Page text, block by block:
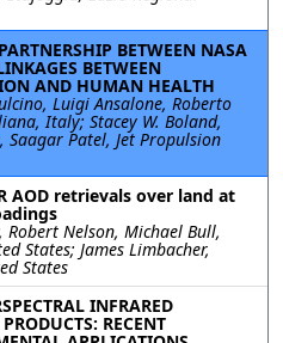
BETWEEN NASA
BETWEEN
AND HUMAN HEALTH
Luigi Ansalone, Roberto
Italy; Stacey W. Boland,
Saagar Patel, Jet Propulsion
AOD retrievals over land at
Nelson, Michael Bull,
States; James Limbacher,
States
INFRARED
RECENT